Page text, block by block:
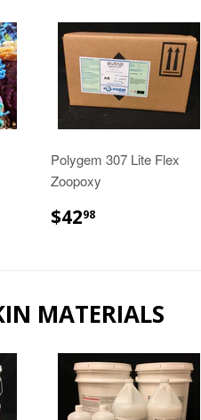
Polygem 307 Lite Flex
Zoopoxy
$4298
MATERIALS